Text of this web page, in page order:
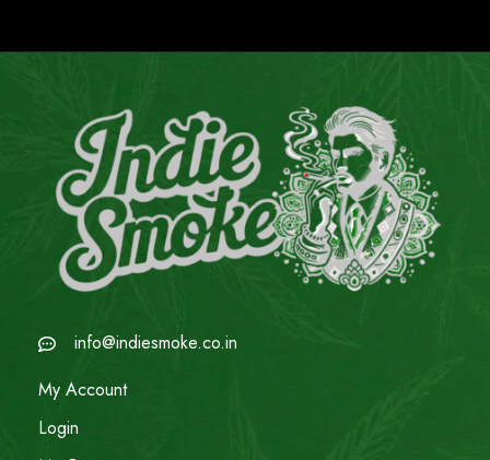
info@indiesmoke.co.in
My Account
Login